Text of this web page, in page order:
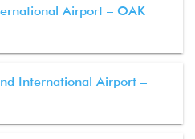
Airport – OAK
International Airport –